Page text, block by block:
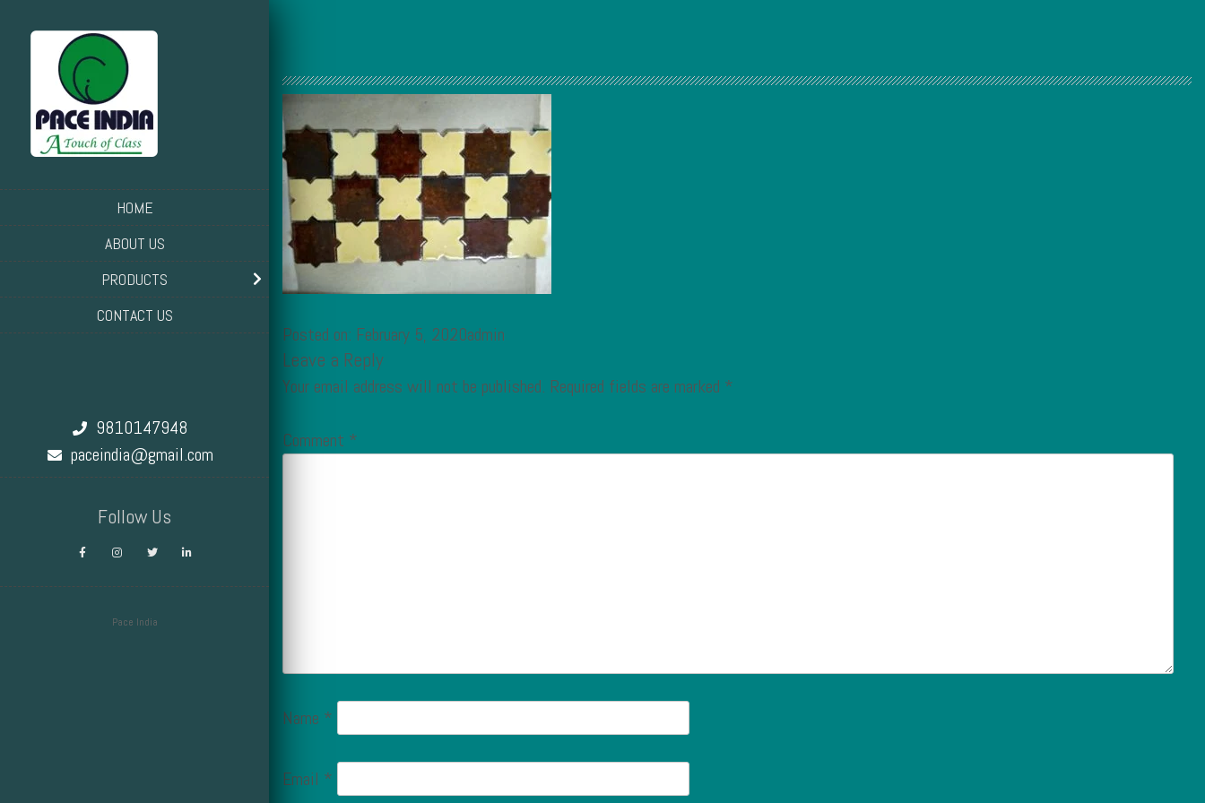
HOME
ABOUT US
PRODUCTS
CONTACT US
9810147948
paceindia@gmail.com
Follow Us
Pace India
Posted on: February 5, 2020admin
Leave a Reply
Your email address will not be published. Required fields are marked *
Comment *
Name *
Email *